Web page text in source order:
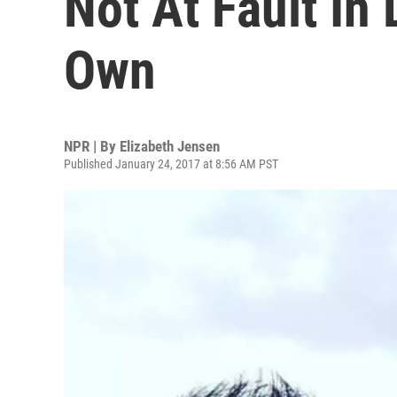
Own
NPR | By Elizabeth Jensen
Published January 24, 2017 at 8:56 AM PST